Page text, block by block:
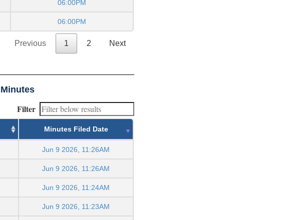
06:00PM
06:00PM
Previous 1 2 Next
Filter
Minutes Filed Date
Jun 9 2026, 11:26AM
Jun 9 2026, 11:26AM
Jun 9 2026, 11:24AM
Jun 9 2026, 11:23AM